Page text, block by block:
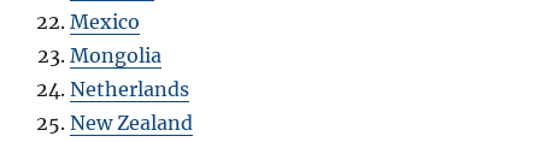
Mexico
Mongolia
Netherlands
New Zealand